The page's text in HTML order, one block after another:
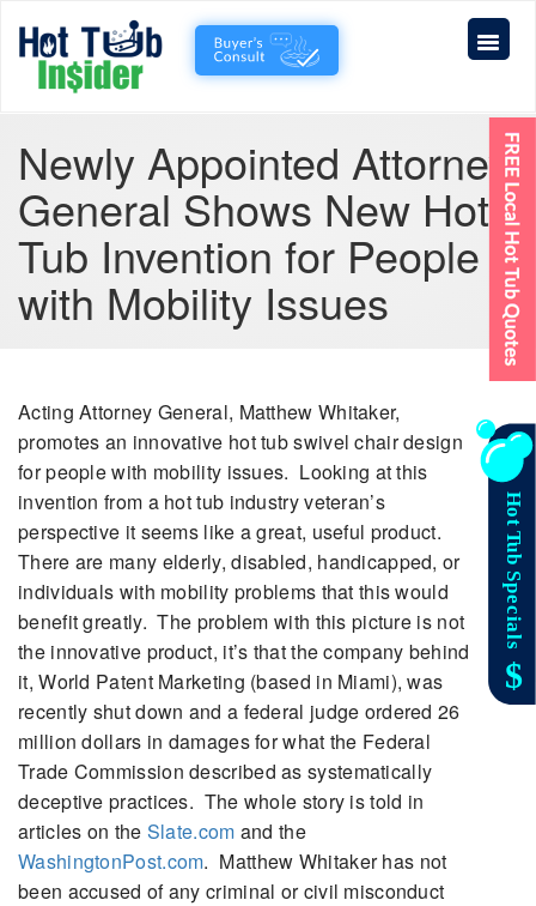
Newly Appointed Attorney
General Shows New Hot
Tub Invention for People
with Mobility Issues
Acting Attorney General, Matthew Whitaker,
promotes an innovative hot tub swivel chair design
for people with mobility issues. Looking at this
invention from a hot tub industry veteran’s
perspective it seems like a great, useful product.
There are many elderly, disabled, handicapped, or
individuals with mobility problems that this would
benefit greatly. The problem with this picture is not
the innovative product, it’s that the company behind
it, World Patent Marketing (based in Miami), was
recently shut down and a federal judge ordered 26
million dollars in damages for what the Federal
Trade Commission described as systematically
deceptive practices. The whole story is told in
articles on the Slate.com and the
WashingtonPost.com. Matthew Whitaker has not
been accused of any criminal or civil misconduct